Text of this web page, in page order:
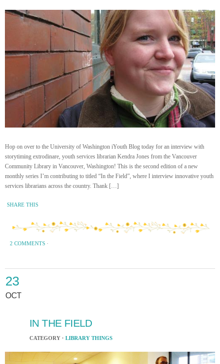
Hop on over to the University of Washington iYouth Blog today for an interview with
storytiming extrodinare, youth services librarian Kendra Jones from the Vancouver
Community Library in Vancouver, Washington! This is the second edition of a new
monthly series I’m contributing to titled “In the Field”, where I interview innovative youth
services librarians across the country. Thank […]
SHARE THIS
2 COMMENTS ·
23
OCT
IN THE FIELD
CATEGORY · LIBRARY THINGS